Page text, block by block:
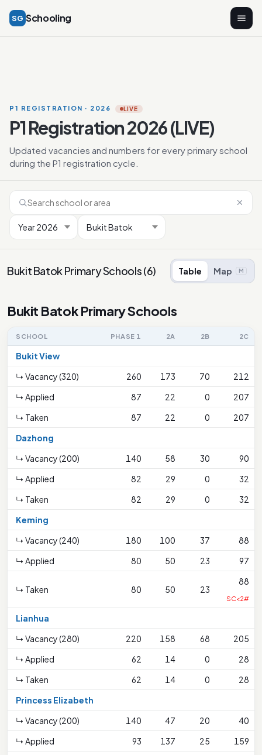
SG Schooling
P1 REGISTRATION · 2026 LIVE
P1 Registration 2026 (LIVE)
Updated vacancies and numbers for every primary school
during the P1 registration cycle.
Bukit Batok Primary Schools(6) Table Map M
Bukit Batok Primary Schools
SCHOOL PHASE 1 2A 2B 2C
Bukit View
↳ Vacancy (320)
260 173 70
212
↳ Applied
87 22 0
207
↳ Taken
87 22 0
207
Dazhong
↳ Vacancy (200)
140 58 30
90
↳ Applied
82 29 0
32
↳ Taken
82 29 0
32
Keming
↳ Vacancy (240)
180 100 37
88
↳ Applied
80 50 23 97
↳ Taken 80 50 23
88
SC<2#
Lianhua
↳ Vacancy (280)
220 158 68
205
↳ Applied
62 14 0
28
↳ Taken
62 14 0
28
Princess Elizabeth
↳ Vacancy (200)
140 47 20
40
↳ Applied
93 137 25 159